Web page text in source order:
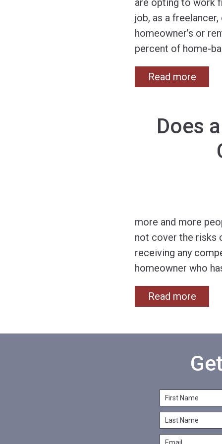
are opting to work
job, as a
homeowner’s or
percent of home-
Read more
Does
more and more
not cover the risks
receiving any
homeowner who
Read more
F
i
s
L
a
E